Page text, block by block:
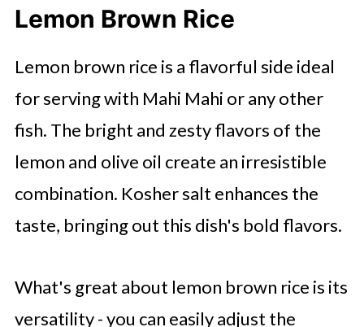
Lemon Brown Rice
Lemon brown rice is a flavorful side ideal
for serving with Mahi Mahi or any other
fish. The bright and zesty flavors of the
lemon and olive oil create an irresistible
combination. Kosher salt enhances the
taste, bringing out this dish's bold flavors.
What's great about lemon brown rice is its
versatility - you can easily adjust the